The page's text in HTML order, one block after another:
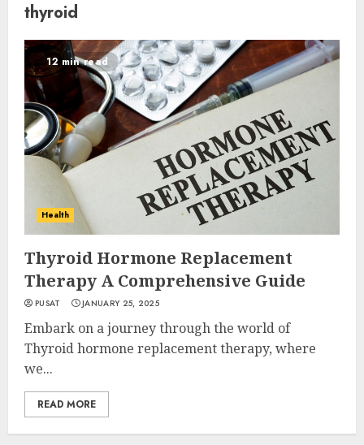
thyroid
12 min read
Health
Thyroid Hormone Replacement
Therapy A Comprehensive Guide
PUSAT JANUARY 25, 2025
Embark on a journey through the world of
Thyroid hormone replacement therapy, where
we...
READ MORE